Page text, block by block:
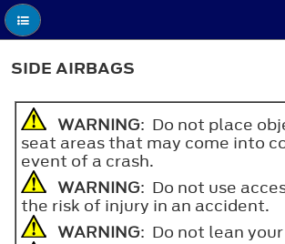
SIDE AIRBAGS
WARNING: Do not place
seat areas that may come into
event of a crash.
WARNING: Do not use
the risk of injury in an accident.
WARNING: Do not lean